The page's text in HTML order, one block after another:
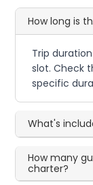
How long is
Trip
slot. Check
specific
What's
How many
charter?